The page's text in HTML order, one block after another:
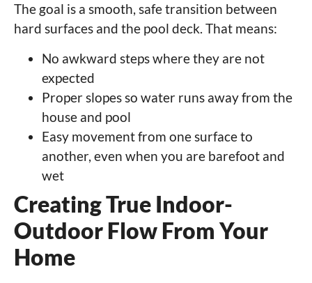
The goal is a smooth, safe transition between
hard surfaces and the pool deck. That means:
No awkward steps where they are not
expected
Proper slopes so water runs away from the
house and pool
Easy movement from one surface to
another, even when you are barefoot and
wet
Creating True Indoor-
Outdoor Flow From Your
Home